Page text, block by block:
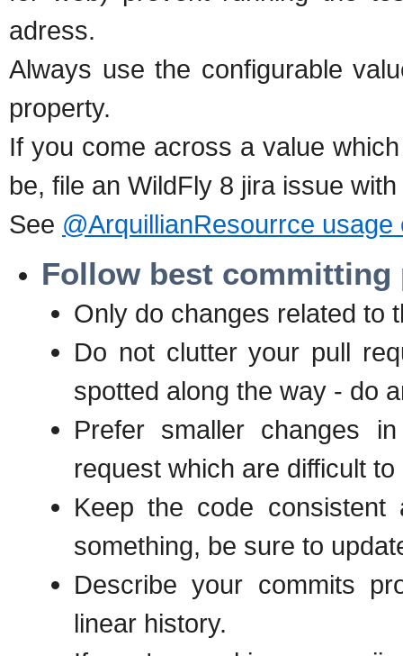
adress.
Always use the configurable
property.
If you come across a value
be, file an WildFly 8 jira issue
See @ArquillianResourrce usage
Follow best committing
Only do changes related to
Do not clutter your pull
spotted along the way - do
Prefer smaller changes
request which are difficult to
Keep the code
something, be sure to
Describe your commits
linear history.